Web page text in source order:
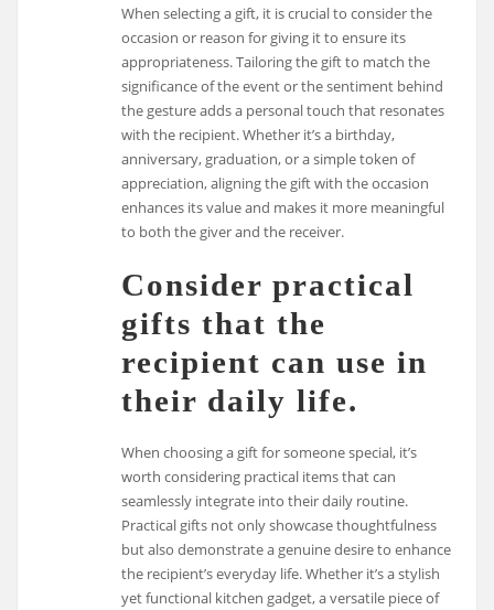
When selecting a gift, it is crucial to consider the
occasion or reason for giving it to ensure its
appropriateness. Tailoring the gift to match the
significance of the event or the sentiment behind
the gesture adds a personal touch that resonates
with the recipient. Whether it’s a birthday,
anniversary, graduation, or a simple token of
appreciation, aligning the gift with the occasion
enhances its value and makes it more meaningful
to both the giver and the receiver.
Consider practical
gifts that the
recipient can use in
their daily life.
When choosing a gift for someone special, it’s
worth considering practical items that can
seamlessly integrate into their daily routine.
Practical gifts not only showcase thoughtfulness
but also demonstrate a genuine desire to enhance
the recipient’s everyday life. Whether it’s a stylish
yet functional kitchen gadget, a versatile piece of